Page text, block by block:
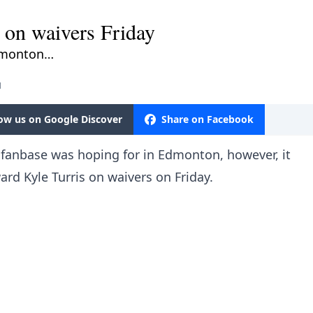
waivers Friday
us on Google Discover Share on Facebook
was hoping for in Edmonton, however, it
Kyle Turris on waivers on Friday.